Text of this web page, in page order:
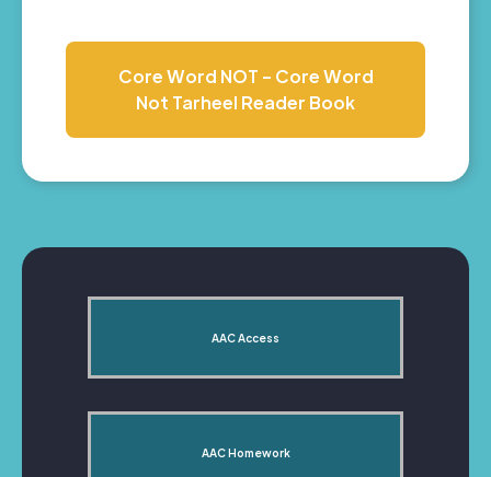
Core Word NOT - Core Word
Not Tarheel Reader Book
AAC Access
AAC Homework